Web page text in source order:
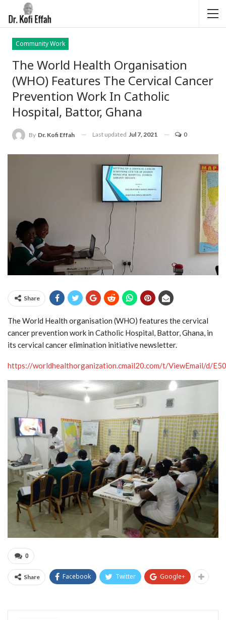
Community Work
The World Health Organisation
(WHO) Features The Cervical Cancer
Prevention Work In Catholic
Hospital, Battor, Ghana
By Dr. Kofi Effah Last updated Jul 7, 2021 0
Share
The World Health organisation (WHO) features the cervical
cancer prevention work in Catholic Hospital, Battor, Ghana, in
its cervical cancer elimination initiative newsletter.
https://worldhealthorganization.cmail20.com/t/ViewEmail/d/
0
Share Facebook Twitter Google+